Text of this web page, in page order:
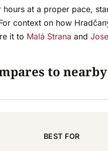
at a proper pace,
context on how
it to Malá Strana and
to nearby
BEST FOR